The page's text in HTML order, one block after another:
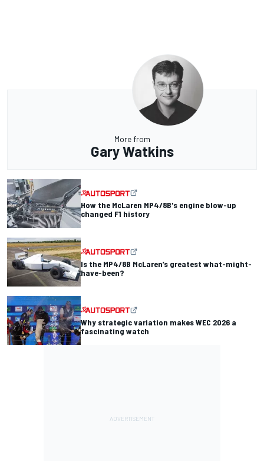
More from
Gary Watkins
How the McLaren MP4/8B's engine blow-up
changed F1 history
Is the MP4/8B McLaren’s greatest what-might-
have-been?
Why strategic variation makes WEC 2026 a
fascinating watch